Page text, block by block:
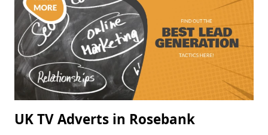
UK TV Adverts in Rosebank